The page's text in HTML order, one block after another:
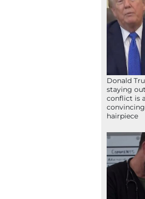
Donald
staying
conflict is
hairpiece